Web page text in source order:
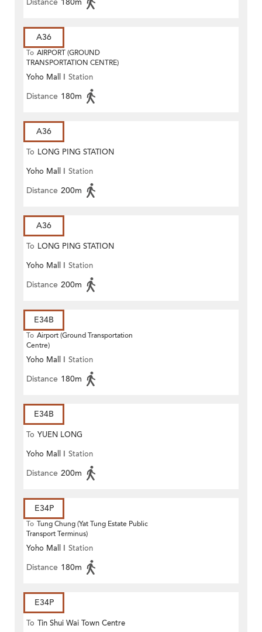
Distance 180m
A36
To AIRPORT (GROUND
TRANSPORTATION CENTRE)
Yoho Mall I Station
Distance 180m
A36
To LONG PING STATION
Yoho Mall I Station
Distance 200m
A36
To LONG PING STATION
Yoho Mall I Station
Distance 200m
E34B
To Airport (Ground Transportation
Centre)
Yoho Mall I Station
Distance 180m
E34B
To YUEN LONG
Yoho Mall I Station
Distance 200m
E34P
To Tung Chung (Yat Tung Estate Public
Transport Terminus)
Yoho Mall I Station
Distance 180m
E34P
To Tin Shui Wai Town Centre